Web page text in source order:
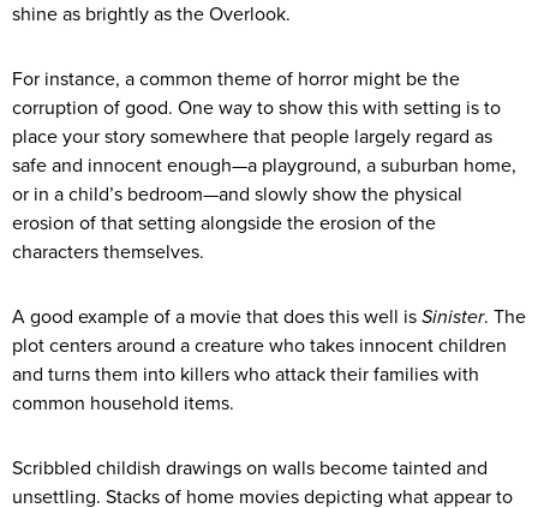
shine as brightly as the Overlook.
For instance, a common theme of horror might be the
corruption of good. One way to show this with setting is to
place your story somewhere that people largely regard as
safe and innocent enough—a playground, a suburban home,
or in a child’s bedroom—and slowly show the physical
erosion of that setting alongside the erosion of the
characters themselves.
A good example of a movie that does this well is Sinister. The
plot centers around a creature who takes innocent children
and turns them into killers who attack their families with
common household items.
Scribbled childish drawings on walls become tainted and
unsettling. Stacks of home movies depicting what appear to